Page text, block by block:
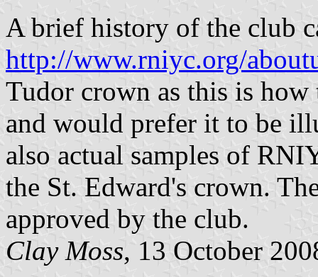
A brief history of the club
http://www.rniyc.org/
Tudor crown as this is
and would prefer it to be
also actual samples of
the St. Edward's crown.
approved by the club.
Clay Moss, 13 October